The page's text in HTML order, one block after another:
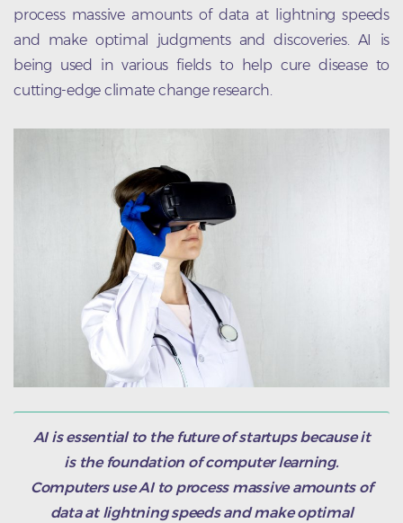
process massive amounts of data at lightning speeds
and make optimal judgments and discoveries. AI is
being used in various fields to help cure disease to
cutting-edge climate change research.
AI is essential to the future of startups because it
is the foundation of computer learning.
Computers use AI to process massive amounts of
data at lightning speeds and make optimal